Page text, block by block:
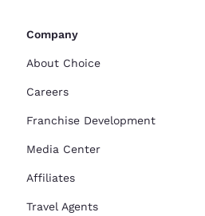
Company
About Choice
Careers
Franchise Development
Media Center
Affiliates
Travel Agents